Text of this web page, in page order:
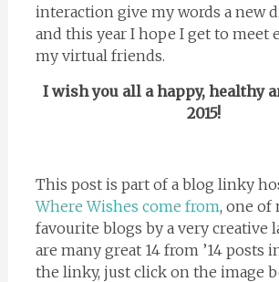
interaction give my words a new
and this year I hope I get to meet
my virtual friends.
I wish you all a happy, healthy
2015!
This post is part of a blog linky
Where Wishes come from, one of
favourite blogs by a very creative
are many great 14 from ’14 posts
the linky, just click on the image